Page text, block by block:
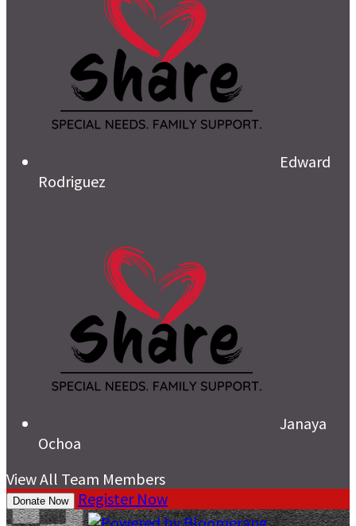
Edward
Rodriguez
Janaya
Ochoa
View All Team Members
Donate Now Register Now